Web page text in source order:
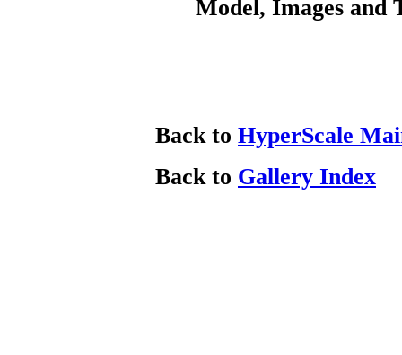
Model, Images
Back to HyperScale
Back to Gallery Index